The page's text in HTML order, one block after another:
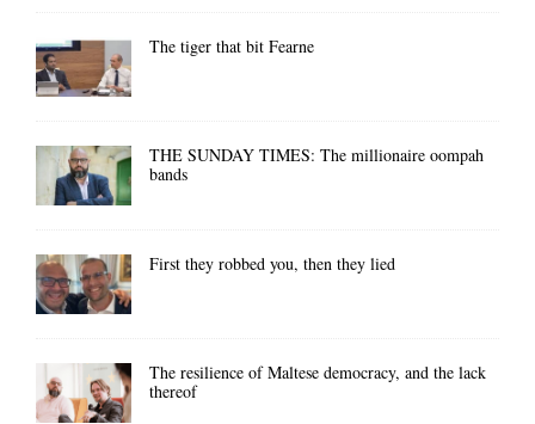
The tiger that bit Fearne
THE SUNDAY TIMES: The millionaire oompah
bands
First they robbed you, then they lied
The resilience of Maltese democracy, and the lack
thereof